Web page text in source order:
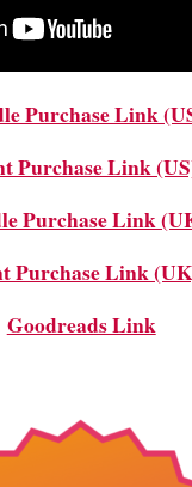
Purchase Link
Purchase Link
Purchase Link
Purchase Link
Goodreads Link